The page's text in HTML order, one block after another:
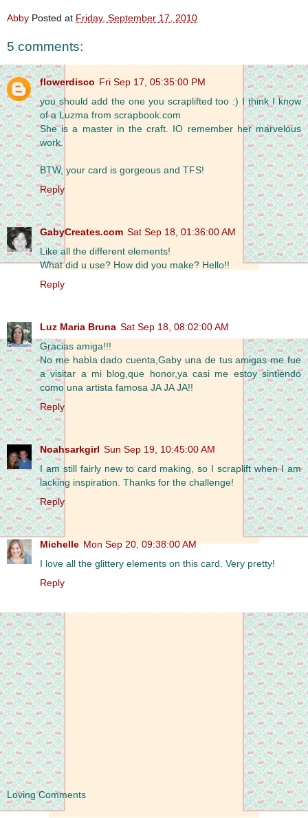
Abby Posted at Friday, September 17, 2010
5 comments:
flowerdisco Fri Sep 17, 05:35:00 PM
you should add the one you scraplifted too :) I think I know
of a Luzma from scrapbook.com
She is a master in the craft. IO remember her marvelous
work.
BTW, your card is gorgeous and TFS!
Reply
GabyCreates.com Sat Sep 18, 01:36:00 AM
Like all the different elements!
What did u use? How did you make? Hello!!
Reply
Luz Maria Bruna Sat Sep 18, 08:02:00 AM
Gracias amiga!!!
No me habìa dado cuenta,Gaby una de tus amigas me fue
a visitar a mi blog,que honor,ya casi me estoy sintiendo
como una artista famosa JA JA JA!!
Reply
Noahsarkgirl Sun Sep 19, 10:45:00 AM
I am still fairly new to card making, so I scraplift when I am
lacking inspiration. Thanks for the challenge!
Reply
Michelle Mon Sep 20, 09:38:00 AM
I love all the glittery elements on this card. Very pretty!
Reply
Loving Comments